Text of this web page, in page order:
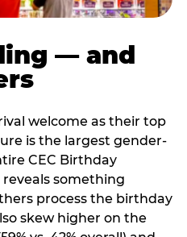
— and
welcome as their top
is the largest gender-
CEC Birthday
reveals something
process the birthday
skew higher on the